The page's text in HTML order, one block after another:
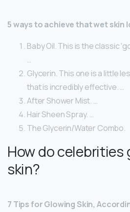
5 ways to achieve that wet skin
Baby Oil. This is the classic
…
Glycerin. This one is a little
that is incredibly effective. …
After Shower Mist. …
Hair Sheen Spray. …
The Glycerin/Water Combo.
How do celebrities
skin?
7 Tips for Glowing Skin,